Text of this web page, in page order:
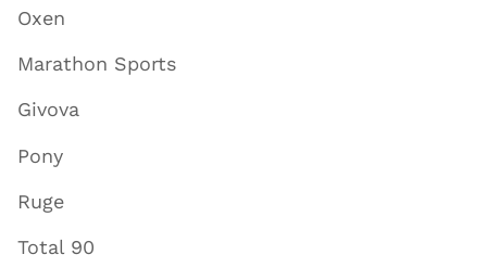
Oxen
Marathon Sports
Givova
Pony
Ruge
Total 90